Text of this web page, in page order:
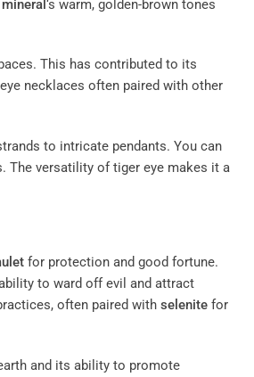
mineral ‘s warm, golden-brown tones
This has contributed to its
necklaces often paired with other
to intricate pendants. You can
The versatility of tiger eye makes it a
for protection and good fortune.
to ward off evil and attract
often paired with selenite for
and its ability to promote